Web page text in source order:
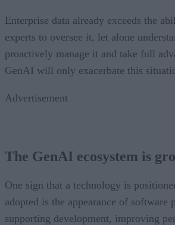
Enterprise data already exceeds the
experts to oversee it, let alone
proactively manage it and take full
GenAI will only exacerbate this
Advertisement
The GenAI ecosystem is
One sign that a technology is
adopted is the appearance of software
supporting development, improving